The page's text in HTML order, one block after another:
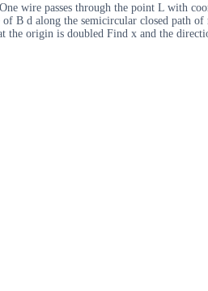
wire passes through the point L with
B d along the semicircular closed path
the origin is doubled Find x and the